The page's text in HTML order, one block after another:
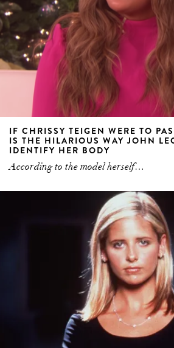
IF CHRISSY TEIGEN WERE TO
IS THE HILARIOUS WAY JOHN
IDENTIFY HER BODY
According to the model herself…